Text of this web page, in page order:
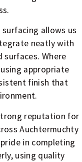
allows us
neatly with
Where
appropriate
finish that
reputation for
Auchtermuchty
in completing
using quality